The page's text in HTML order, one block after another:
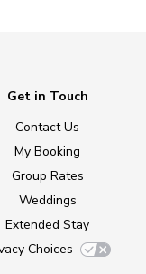
Get in Touch
Contact Us
My Booking
Group Rates
Weddings
Extended Stay
Choices